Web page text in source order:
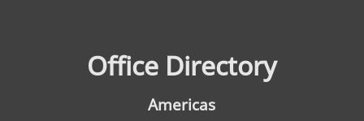
Office Directory
Americas